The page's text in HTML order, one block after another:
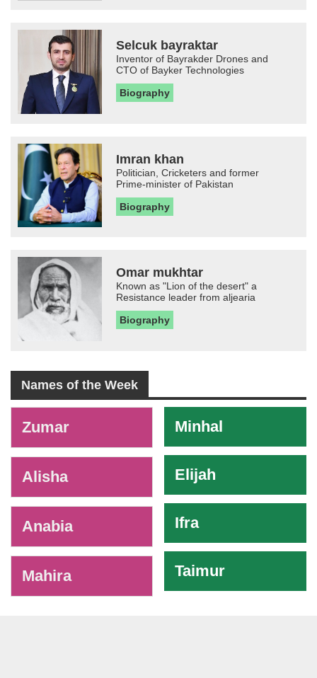
Selcuk bayraktar
Inventor of Bayrakder Drones and
CTO of Bayker Technologies
Biography
Imran khan
Politician, Cricketers and former
Prime-minister of Pakistan
Biography
Omar mukhtar
Known as "Lion of the desert" a
Resistance leader from aljearia
Biography
Names of the Week
Zumar
Alisha
Anabia
Mahira
Minhal
Elijah
Ifra
Taimur